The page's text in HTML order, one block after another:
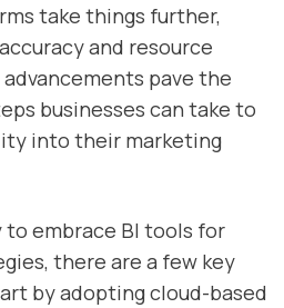
take things further,
and resource
pave the
businesses can take to
into their marketing
to embrace BI tools for
there are a few key
by adopting cloud-based